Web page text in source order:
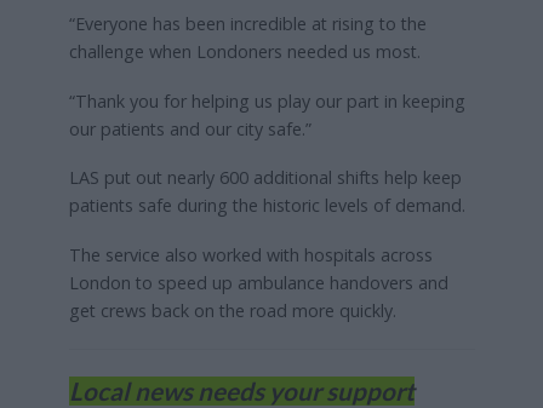
“Everyone has been incredible at rising to the
challenge when Londoners needed us most.
“Thank you for helping us play our part in keeping
our patients and our city safe.”
LAS put out nearly 600 additional shifts help keep
patients safe during the historic levels of demand.
The service also worked with hospitals across
London to speed up ambulance handovers and
get crews back on the road more quickly.
Local news needs your support